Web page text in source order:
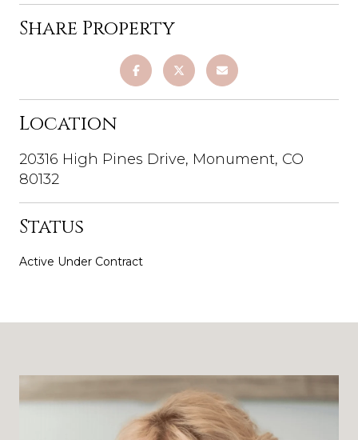
Share Property
Location
20316 High Pines Drive, Monument, CO
80132
Status
Active Under Contract